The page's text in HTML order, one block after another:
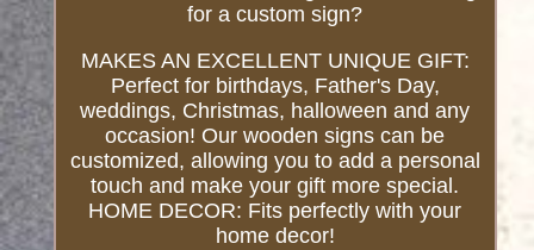
for a custom sign?
MAKES AN EXCELLENT UNIQUE GIFT:
Perfect for birthdays, Father's Day,
weddings, Christmas, halloween and any
occasion! Our wooden signs can be
customized, allowing you to add a personal
touch and make your gift more special.
HOME DECOR: Fits perfectly with your
home decor!